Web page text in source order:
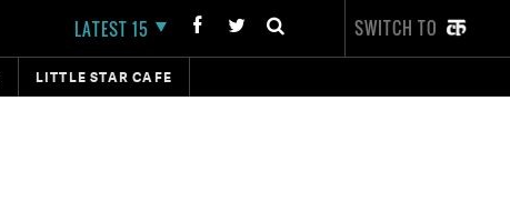
LATEST 15 SWITCH TO
LITTLE STAR CAFE